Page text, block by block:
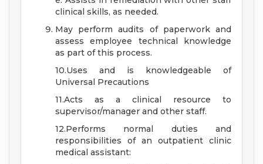
clinical skills, as needed.
May perform audits of paperwork and
assess employee technical knowledge
as part of this process.
10.Uses and is knowledgeable of
Universal Precautions
11.Acts as a clinical resource to
supervisor/manager and other staff.
12.Performs normal duties and
responsibilities of an outpatient clinic
medical assistant: